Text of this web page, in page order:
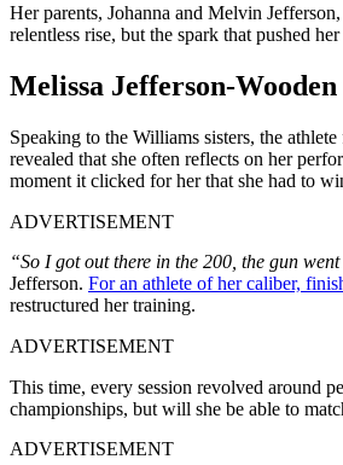
Her parents, Johanna and Melvin
relentless rise, but the spark that pushed
Melissa Jefferson-
Speaking to the Williams sisters, the
revealed that she often reflects on her
moment it clicked for her that she had to
ADVERTISEMENT
“So I got out there in the 200, the gun
Jefferson. For an athlete of her caliber,
restructured her training.
ADVERTISEMENT
This time, every session revolved around
championships, but will she be able to
ADVERTISEMENT